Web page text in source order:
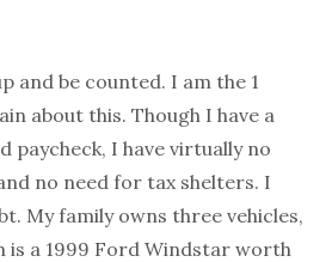
and be counted. I am the 1
about this. Though I have a
paycheck, I have virtually no
no need for tax shelters. I
My family owns three vehicles,
is a 1999 Ford Windstar worth